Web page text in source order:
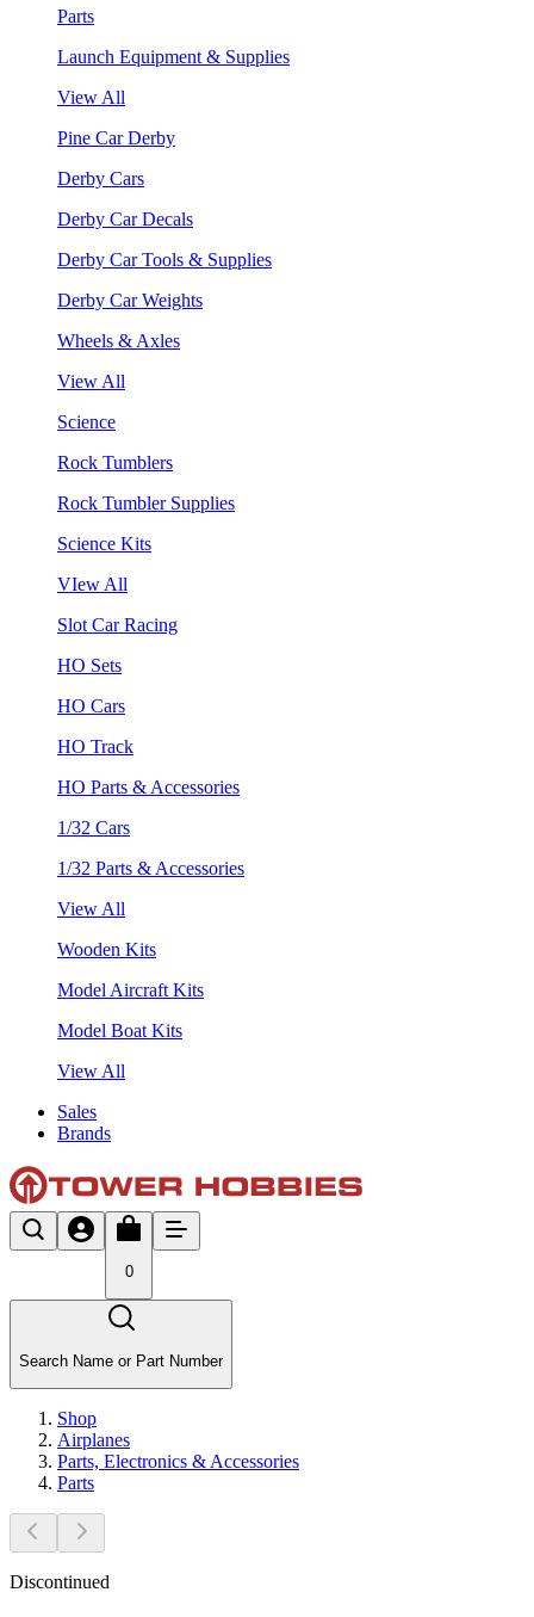
Parts
Launch Equipment & Supplies
View All
Pine Car Derby
Derby Cars
Derby Car Decals
Derby Car Tools & Supplies
Derby Car Weights
Wheels & Axles
View All
Science
Rock Tumblers
Rock Tumbler Supplies
Science Kits
VIew All
Slot Car Racing
HO Sets
HO Cars
HO Track
HO Parts & Accessories
1/32 Cars
1/32 Parts & Accessories
View All
Wooden Kits
Model Aircraft Kits
Model Boat Kits
View All
Sales
Brands
0
Search Name or Part Number
Shop
Airplanes
Parts, Electronics & Accessories
Parts
Discontinued